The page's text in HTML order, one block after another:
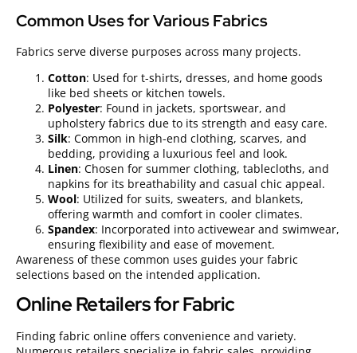
Common Uses for Various Fabrics
Fabrics serve diverse purposes across many projects.
Cotton: Used for t-shirts, dresses, and home goods
like bed sheets or kitchen towels.
Polyester: Found in jackets, sportswear, and
upholstery fabrics due to its strength and easy care.
Silk: Common in high-end clothing, scarves, and
bedding, providing a luxurious feel and look.
Linen: Chosen for summer clothing, tablecloths, and
napkins for its breathability and casual chic appeal.
Wool: Utilized for suits, sweaters, and blankets,
offering warmth and comfort in cooler climates.
Spandex: Incorporated into activewear and swimwear,
ensuring flexibility and ease of movement.
Awareness of these common uses guides your fabric
selections based on the intended application.
Online Retailers for Fabric
Finding fabric online offers convenience and variety.